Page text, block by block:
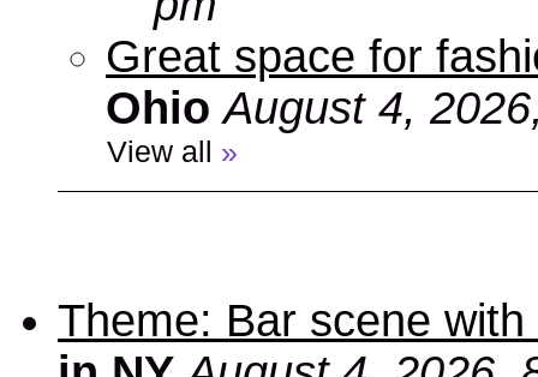
Great space for
Ohio August 4,
View all »
Theme: Bar scene